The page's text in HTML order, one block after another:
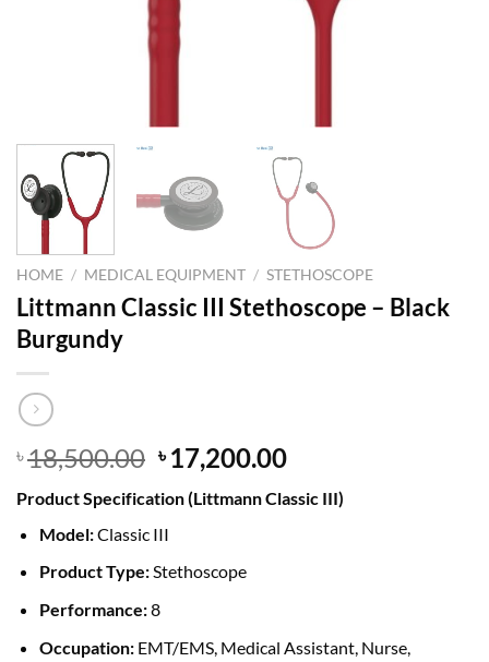
HOME / MEDICAL EQUIPMENT / STETHOSCOPE
Littmann Classic III Stethoscope – Black
Burgundy
৳18,500.00 Original
price
was:
৳ 18,500.00.
৳17,200.00Current
is:
Product Specification (Littmann Classic III)
Model:Classic III
Product Type:Stethoscope
Performance:8
Occupation:EMT/EMS, Medical Assistant, Nurse,